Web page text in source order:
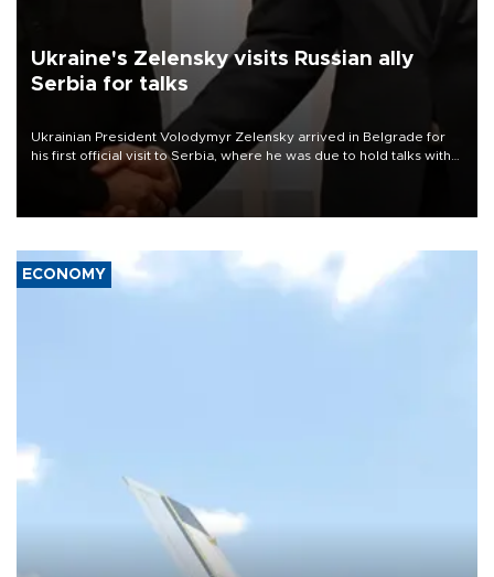
Ukraine's Zelensky visits Russian ally
Serbia for talks
Ukrainian President Volodymyr Zelensky arrived in Belgrade for
his first official visit to Serbia, where he was due to hold talks with
President Aleksandar Vučić on economic cooperation, relations
with the European Union and security.
ECONOMY